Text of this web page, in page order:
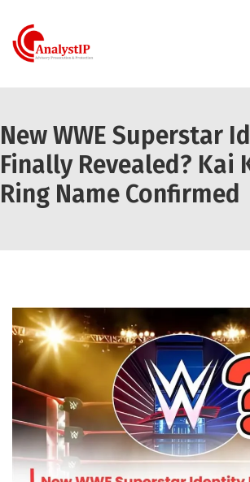
New WWE Superstar
Finally Revealed? Kai
Ring Name Confirmed